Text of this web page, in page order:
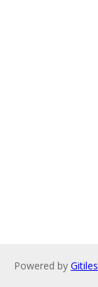
Powered by Gitiles